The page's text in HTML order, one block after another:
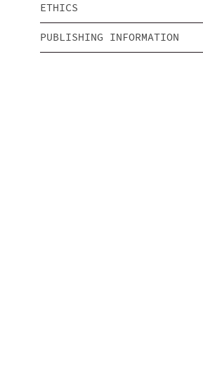
ETHICS
PUBLISHING INFORMATION